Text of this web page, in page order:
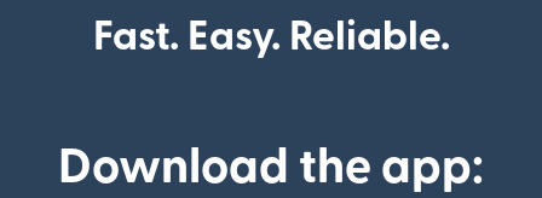
Fast. Easy. Reliable.
Download the app: